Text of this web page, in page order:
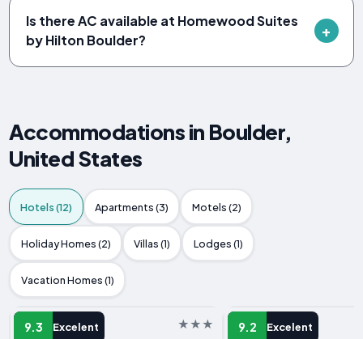
Is there AC available at Homewood Suites
by Hilton Boulder?
Accommodations in Boulder,
United States
Hotels (12) Apartments (3) Motels (2)
Holiday Homes (2) Villas (1) Lodges (1)
Vacation Homes (1)
9.3 Excelent
HOTEL
9.2 Excelent
HOTEL